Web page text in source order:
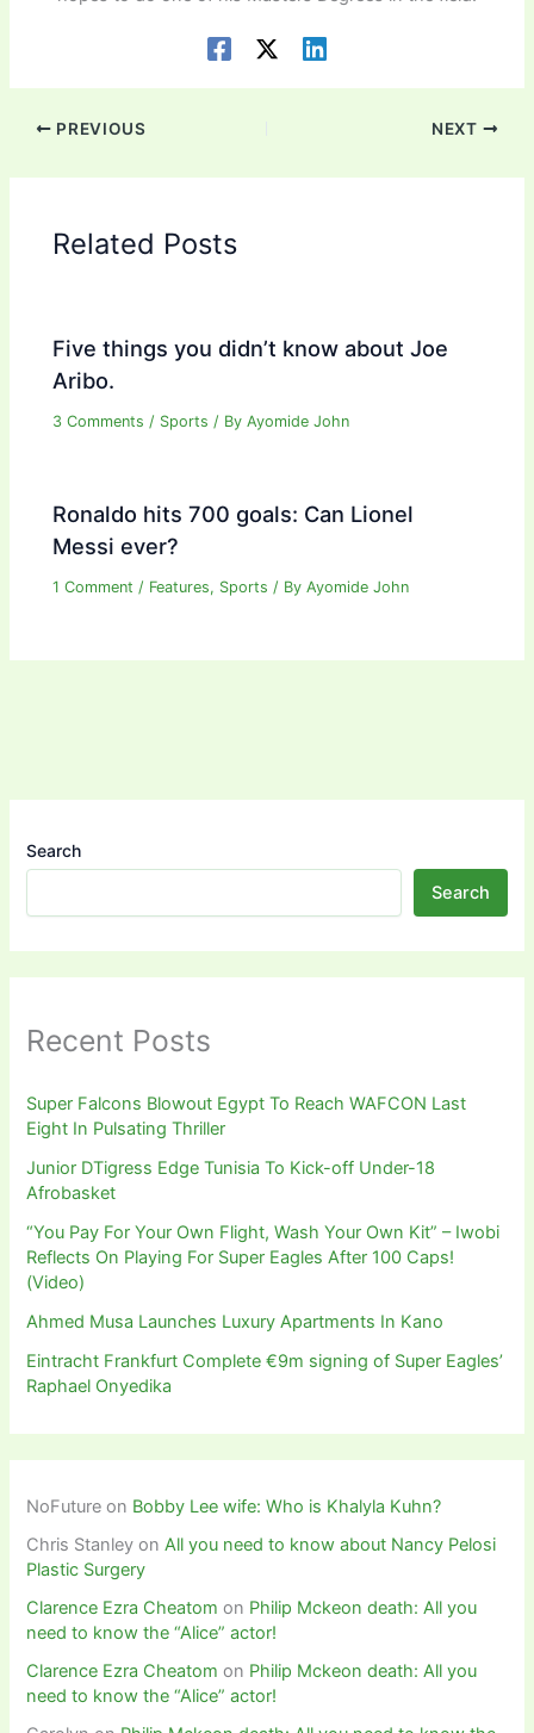
PREVIOUS NEXT
Related Posts
Five things you didn’t know about Joe
Aribo.
3 Comments / Sports / ByAyomide John
Ronaldo hits 700 goals: Can Lionel
Messi ever?
1 Comment / Features, Sports / ByAyomide John
Search
Search
Recent Posts
Super Falcons Blowout Egypt To Reach WAFCON Last
Eight In Pulsating Thriller
Junior DTigress Edge Tunisia To Kick-off Under-18
Afrobasket
“You Pay For Your Own Flight, Wash Your Own Kit” – Iwobi
Reflects On Playing For Super Eagles After 100 Caps!
(Video)
Ahmed Musa Launches Luxury Apartments In Kano
Eintracht Frankfurt Complete €9m signing of Super Eagles’
Raphael Onyedika
NoFuture on Bobby Lee wife: Who is Khalyla Kuhn?
Chris Stanley onAll you need to know about Nancy Pelosi
Plastic Surgery
Clarence Ezra Cheatom on Philip Mckeon death: All you
need to know the “Alice” actor!
Clarence Ezra Cheatom on Philip Mckeon death: All you
need to know the “Alice” actor!